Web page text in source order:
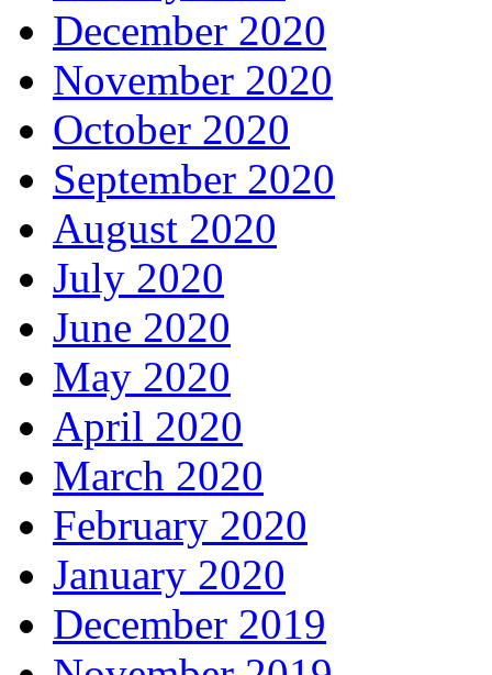
December 2020
November 2020
October 2020
September 2020
August 2020
July 2020
June 2020
May 2020
April 2020
March 2020
February 2020
January 2020
December 2019